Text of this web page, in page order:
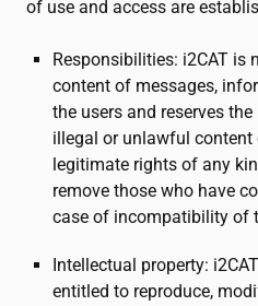
of use and access are
Responsibilities: i2CAT is
content of messages,
the users and reserves
illegal or unlawful
legitimate rights of any
remove those who have
case of incompatibility of
Intellectual property: i2CAT
entitled to reproduce,